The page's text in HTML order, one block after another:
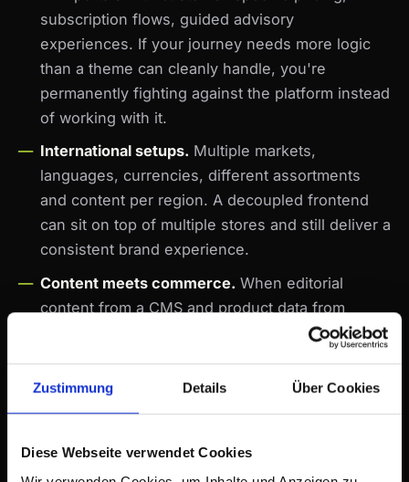
Zustimmung Details Über Cookies
Diese Webseite verwendet Cookies
subscription flows, guided advisory
experiences. If your journey needs more logic
than a theme can cleanly handle, you're
permanently fighting against the platform instead
of working with it.
International setups. Multiple markets,
languages, currencies, different assortments
and content per region. A decoupled frontend
can sit on top of multiple stores and still deliver a
consistent brand experience.
Content meets commerce. When editorial
content from a CMS and product data from
Shopify need to merge into one experience —
option — decoupling is the natural architecture
What's not a justification: "because it's modern",
"because the competitor does it", "because our